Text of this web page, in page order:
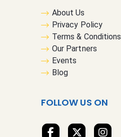
About Us
Privacy Policy
Terms & Conditions
Our Partners
Events
Blog
FOLLOW US ON